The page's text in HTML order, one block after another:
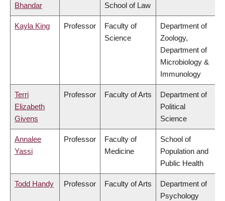
Bhandar
School of Law
Kayla King Professor
Faculty of
Science
Department of
Zoology,
Department of
Microbiology &
Immunology
Terri
Elizabeth
Givens
Professor Faculty of Arts
Department of
Political
Science
Annalee
Yassi
Professor
Faculty of
Medicine
School of
Population and
Public Health
Todd Handy Professor Faculty of Arts
Department of
Psychology